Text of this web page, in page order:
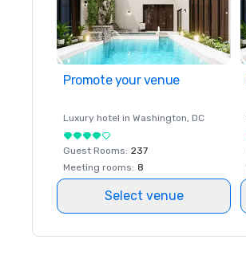
Promote your venue
Luxury hotel in Washington, DC
Guest Rooms: 237
Meeting rooms: 8
Select venue